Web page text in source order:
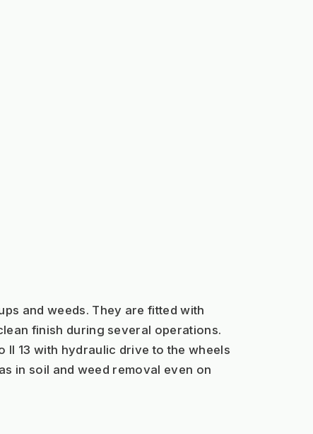
and weeds. They are fitted with
finish during several operations.
II 13 with hydraulic drive to the wheels
in soil and weed removal even on